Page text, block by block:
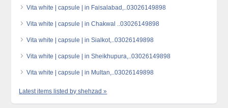
Vita white | capsule | in Faisalabad,..03026149898
Vita white | capsule | in Chakwal ..03026149898
Vita white | capsule | in Sialkot,..03026149898
Vita white | capsule | in Sheikhupura,..03026149898
Vita white | capsule | in Multan,..03026149898
Latest items listed by shehzad »